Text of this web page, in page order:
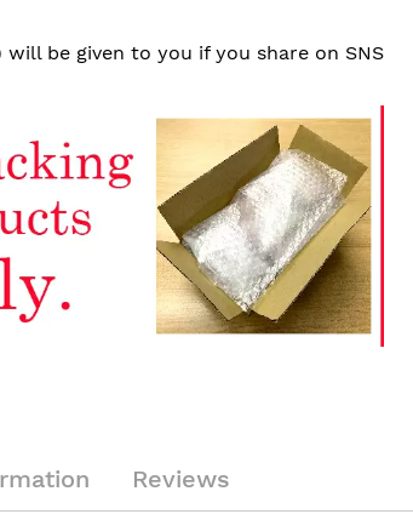
be given to you if you share on SNS
Reviews